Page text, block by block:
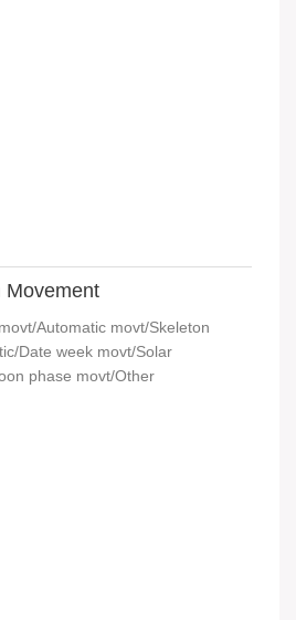
Movement
Automatic movt/Skeleton
Date week movt/Solar
phase movt/Other